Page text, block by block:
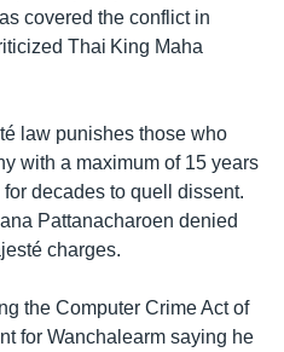
covered the conflict in
Thai King Maha
law punishes those who
with a maximum of 15 years
decades to quell dissent.
Pattanacharoen denied
charges.
the Computer Crime Act of
for Wanchalearm saying he